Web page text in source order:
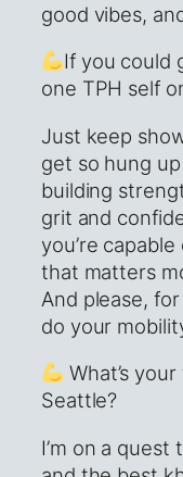
good vibes,
If you could
one TPH self
Just keep
get so hung
building
grit and
you’re
that matters
And please,
do your
What’s
Seattle?
I’m on a